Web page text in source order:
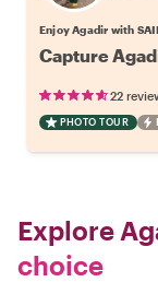
Enjoy Agadir with
Capture
22
PHOTO TOUR
Explore
choice